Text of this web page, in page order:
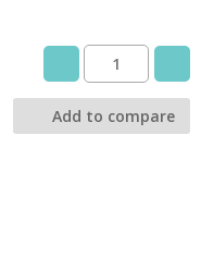
RADIO
2
Add to compare